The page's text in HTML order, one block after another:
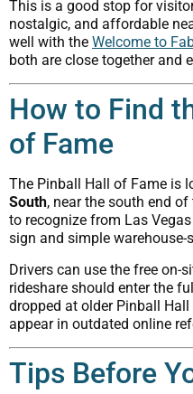
This is a good stop for
nostalgic, and affordable
well with the Welcome to
both are close together and
How to Find
of Fame
The Pinball Hall of Fame is
South, near the south end
to recognize from Las
sign and simple warehouse-
Drivers can use the free on-
rideshare should enter the
dropped at older Pinball
appear in outdated online
Tips Before